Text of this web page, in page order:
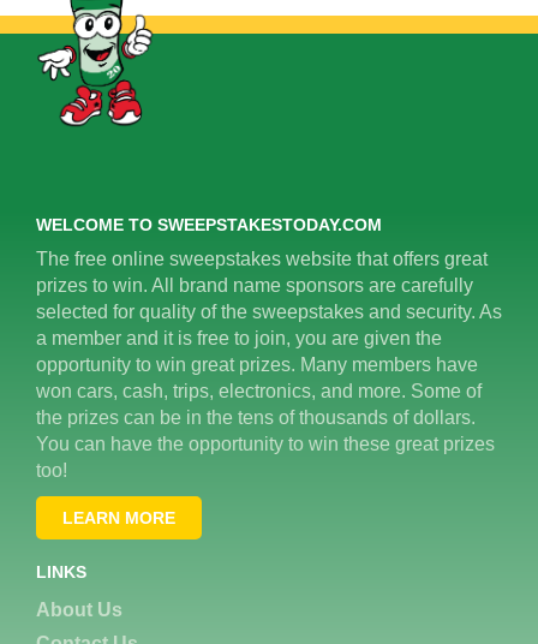
WELCOME TO SWEEPSTAKESTODAY.COM
The free online sweepstakes website that offers great
prizes to win. All brand name sponsors are carefully
selected for quality of the sweepstakes and security. As
a member and it is free to join, you are given the
opportunity to win great prizes. Many members have
won cars, cash, trips, electronics, and more. Some of
the prizes can be in the tens of thousands of dollars.
You can have the opportunity to win these great prizes
too!
LEARN MORE
LINKS
About Us